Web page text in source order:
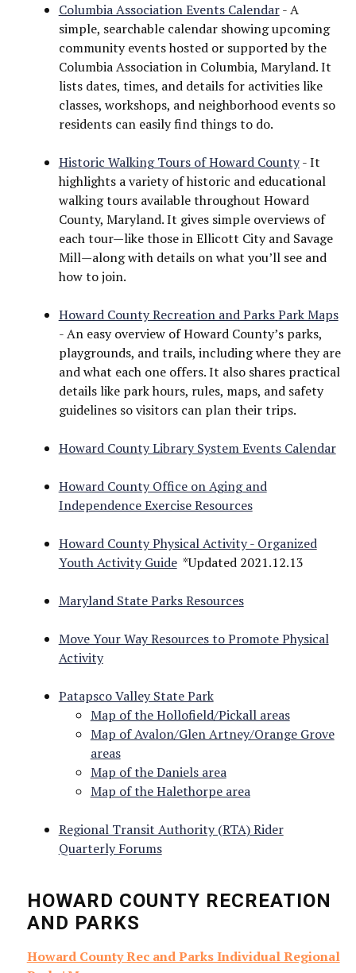
Columbia Association Events Calendar- A
simple, searchable calendar showing upcoming
community events hosted or supported by the
Columbia Association in Columbia, Maryland. It
lists dates, times, and details for activities like
classes, workshops, and neighborhood events so
residents can easily find things to do.
Historic Walking Tours of Howard County- It
highlights a variety of historic and educational
walking tours available throughout Howard
County, Maryland. It gives simple overviews of
each tour—like those in Ellicott City and Savage
Mill—along with details on what you’ll see and
how to join.
Howard County Recreation and Parks Park Maps
- An easy overview of Howard County’s parks,
playgrounds, and trails, including where they are
and what each one offers. It also shares practical
details like park hours, rules, maps, and safety
guidelines so visitors can plan their trips.
Howard County Library System Events Calendar
Howard County Office on Aging and
Independence Exercise Resources
Howard County Physical Activity - Organized
Youth Activity Guide*Updated 2021.12.13
Maryland State Parks Resources
Move Your Way Resources to Promote Physical
Activity
Patapsco Valley State Park
Map of the Hollofield/Pickall areas
Map of Avalon/Glen Artney/Orange Grove
areas
Map of the Daniels area
Map of the Halethorpe area
Regional Transit Authority (RTA) Rider
Quarterly Forums
HOWARD COUNTY RECREATION
AND PARKS
Howard County Rec and Parks Individual Regional
Sign up for news & updates!
Get information from Howard County Health
Department directly to your inbox.